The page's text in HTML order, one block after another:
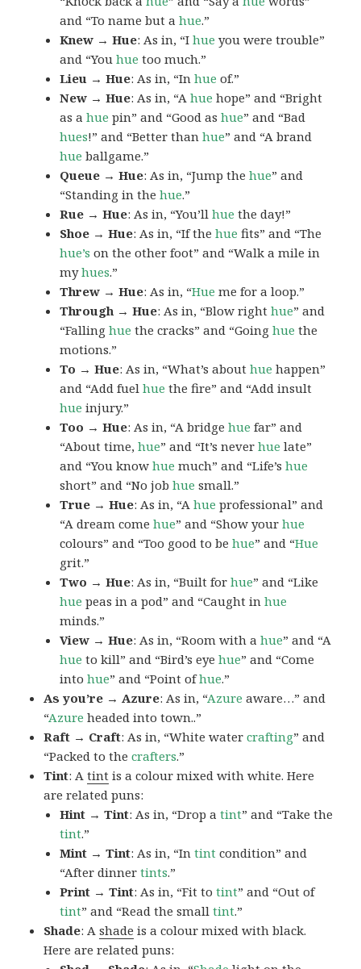
and “To name but ahue.”
Knew → Hue: As in, “Ihue you were trouble”
and “Youhue too much.”
Lieu → Hue: As in, “Inhue of.”
New → Hue: As in, “Ahue hope” and “Bright
as ahue pin” and “Good ashue” and “Bad
hues!” and “Better thanhue” and “A brand
hue ballgame.”
Queue → Hue: As in, “Jump thehue” and
“Standing in thehue.”
Rue → Hue: As in, “You’llhue the day!”
Shoe → Hue: As in, “If thehue fits” and “The
hue’s on the other foot” and “Walk a mile in
myhues.”
Threw → Hue: As in, “Hue me for a loop.”
Through → Hue: As in, “Blow righthue” and
“Fallinghue the cracks” and “Goinghue the
motions.”
To → Hue: As in, “What’s abouthue happen”
and “Add fuelhue the fire” and “Add insult
hue injury.”
Too → Hue: As in, “A bridgehue far” and
“About time,hue” and “It’s neverhue late”
and “You knowhue much” and “Life’shue
short” and “No jobhue small.”
True → Hue: As in, “Ahue professional” and
“A dream comehue” and “Show yourhue
colours” and “Too good to behue” and “Hue
grit.”
Two → Hue: As in, “Built forhue” and “Like
hue peas in a pod” and “Caught inhue
minds.”
View → Hue: As in, “Room with ahue” and “A
hue to kill” and “Bird’s eyehue” and “Come
intohue” and “Point ofhue.”
As you’re → Azure: As in, “Azure aware…” and
“Azure headed into town..”
Raft → Craft: As in, “White watercrafting” and
“Packed to thecrafters.”
Tint: Atint is a colour mixed with white. Here
are related puns:
Hint → Tint: As in, “Drop atint” and “Take the
tint.”
Mint → Tint: As in, “Intint condition” and
“After dinnertints.”
Print → Tint: As in, “Fit totint” and “Out of
tint” and “Read the smalltint.”
Shade: Ashade is a colour mixed with black.
Here are related puns: